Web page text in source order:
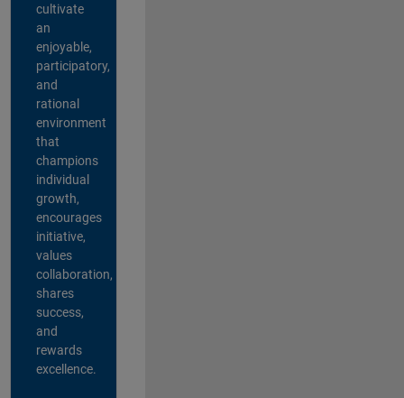
cultivate
an
enjoyable,
participatory,
and
rational
environment
that
champions
individual
growth,
encourages
initiative,
values
collaboration,
shares
success,
and
rewards
excellence.